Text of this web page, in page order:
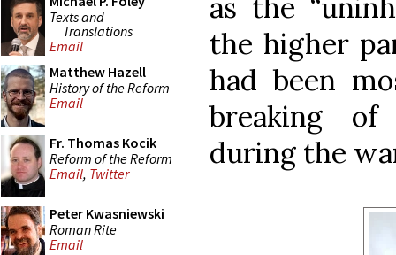
Texts and
Translations
Email
Matthew Hazell
History of the Reform
Email
Fr. Thomas Kocik
Reform of the Reform
Email, Twitter
Peter Kwasniewski
Roman Rite
Email
as the
the higher
had been
breaking of
during the